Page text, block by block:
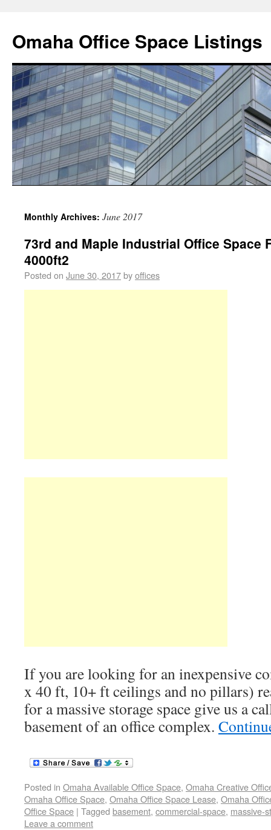
Omaha Office Space Listings
Monthly Archives: June 2017
73rd and Maple Industrial Office Space
4000ft2
Posted on June 30, 2017byoffices
If you are looking for an inexpensive
x 40 ft, 10+ ft ceilings and no pillars)
for a massive storage space give us a
basement of an office complex.
Posted in Omaha Available Office Space, Omaha Creative
Omaha Office Space, Omaha Office Space Lease, Omaha
Office Space | Tagged basement, commercial-space, massive-
Leave a comment